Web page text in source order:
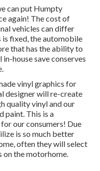
can put Humpty
again! The cost of
vehicles can differ
fixed, the automobile
that has the ability to
house save conserves
vinyl graphics for
designer will re-create
quality vinyl and our
paint. This is a
our consumers! Due
is so much better
often they will select
on the motorhome.